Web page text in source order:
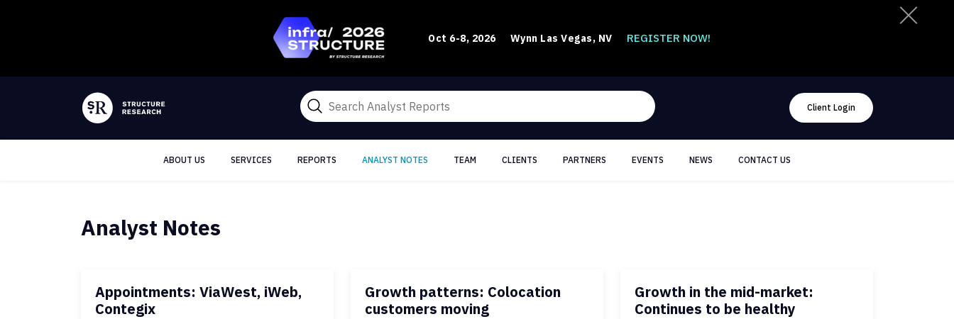
Oct 6-8, 2026 Wynn Las Vegas, NV REGISTER NOW!
Client Login
ABOUT US SERVICES REPORTS ANALYST NOTES TEAM CLIENTS PARTNERS EVENTS NEWS CONTACT US
Analyst Notes
Appointments: ViaWest, iWeb,
Contegix
Growth patterns: Colocation
customers moving
Growth in the mid-market:
Continues to be healthy